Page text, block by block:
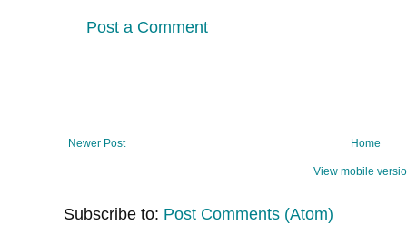
Post a Comment
Newer Post Home
View mobile
Subscribe to: Post Comments (Atom)